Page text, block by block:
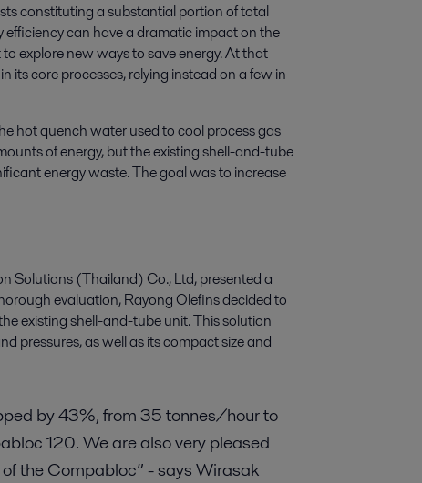
constituting a substantial portion of total
efficiency can have a dramatic impact on the
explore new ways to save energy. At that
its core processes, relying instead on a few in
hot quench water used to cool process gas
of energy, but the existing shell-and-tube
energy waste. The goal was to increase
Solutions (Thailand) Co., Ltd, presented a
evaluation, Rayong Olefins decided to
existing shell-and-tube unit. This solution
pressures, as well as its compact size and
by 43%, from 35 tonnes/hour to
120. We are also very pleased
the Compabloc” - says Wirasak